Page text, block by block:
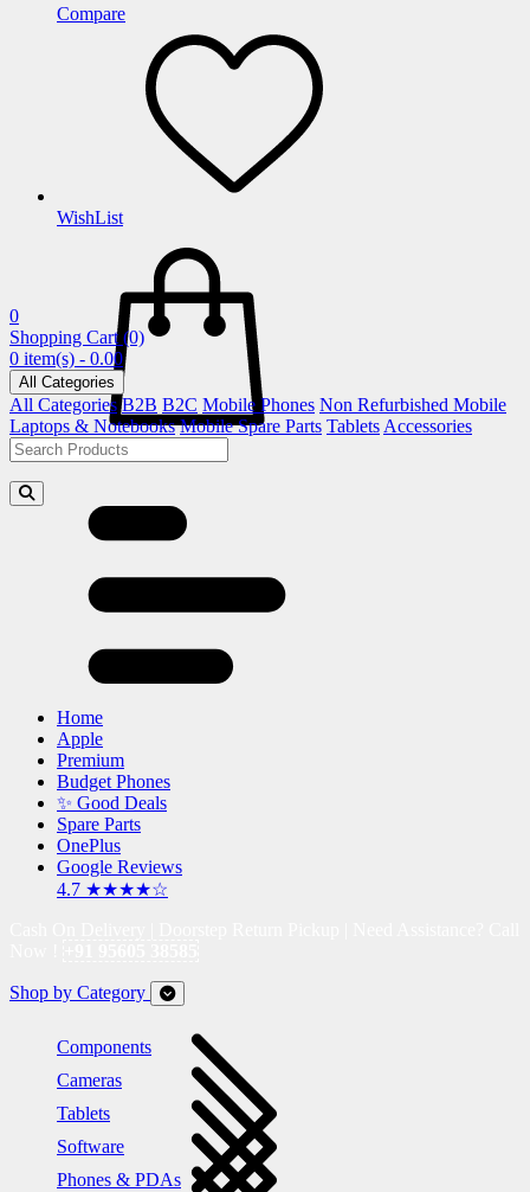
Compare
WishList
0
Shopping Cart (0)
0 item(s) - 0.00
All Categories
All Categories B2B B2C Mobile Phones Non Refurbished Mobile
Laptops & Notebooks Mobile Spare Parts Tablets Accessories
Home
Apple
Premium
Budget Phones
✨ Good Deals
Spare Parts
OnePlus
Google Reviews
4.7 ★★★★☆
Shop by Category
Components
Cameras
Tablets
Software
Phones & PDAs